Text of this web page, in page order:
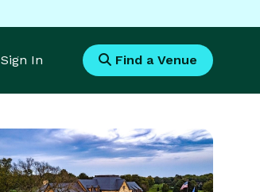
Sign In Find a Venue